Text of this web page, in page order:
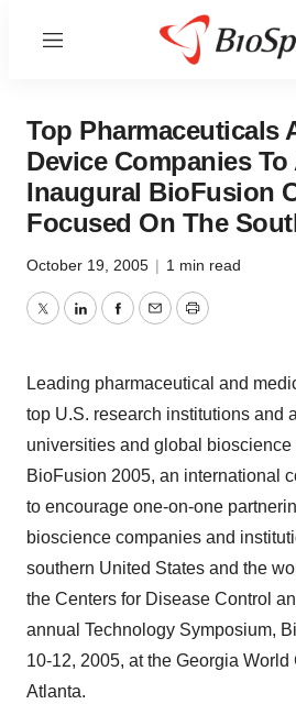
Menu
Top Pharmaceuticals
Device Companies To
Inaugural BioFusion
Focused On The
October 19, 2005 | 1 min read
TwitterLinkedInFacebook
EmailPrint
Leading pharmaceutical and
top U.S. research institutions and
universities and global bioscience
BioFusion 2005, an international
to encourage one-on-one
bioscience companies and
southern United States and the
the Centers for Disease Control
annual Technology Symposium,
10-12, 2005, at the Georgia
Atlanta.